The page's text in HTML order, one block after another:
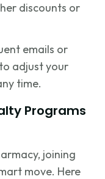
discounts or
emails or
adjust your
time.
Programs
joining
move. Here